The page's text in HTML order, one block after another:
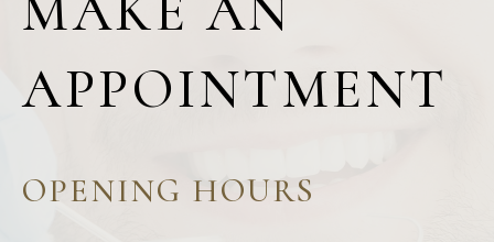
APPOINTMENT
OPENING HOURS